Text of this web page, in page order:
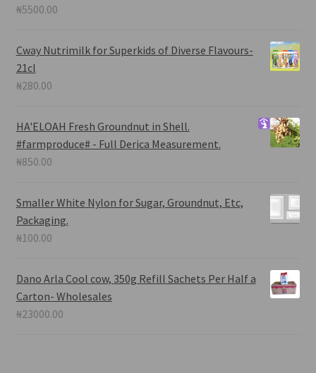
₦5500.00
Cway Nutrimilk for Superkids of Diverse Flavours-
21cl
₦280.00
HA'ELOAH Fresh Groundnut in Shell.
#farmproduce# - Full Derica Measurement.
₦850.00
Smaller White Nylon for Sugar, Groundnut, Etc,
Packaging.
₦100.00
Dano Arla Cool cow, 350g Refill Sachets Per Half a
Carton- Wholesales
₦23000.00